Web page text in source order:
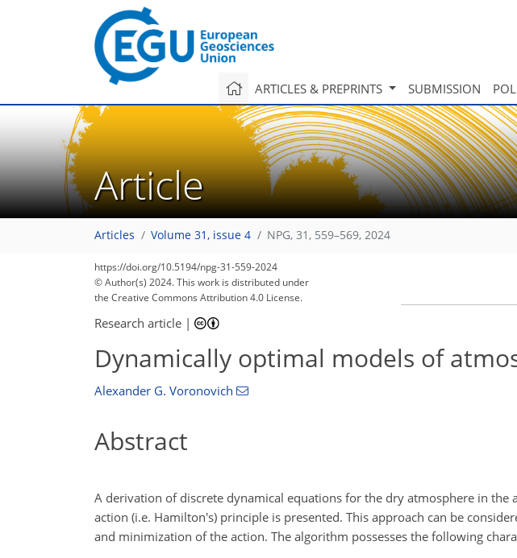
ARTICLES & PREPRINTS SUBMISSION
Article
Articles Volume 31, issue 4 NPG, 31, 559–569, 2024
https://doi.org/10.5194/npg-31-559-2024
© Author(s) 2024. This work is distributed under
the Creative Commons Attribution 4.0 License.
Research article |
Dynamically optimal models of
Alexander G. Voronovich
Abstract
A derivation of discrete dynamical equations for the dry atmosphere in the
action (i.e. Hamilton's) principle is presented. This approach can be
and minimization of the action. The algorithm possesses the following